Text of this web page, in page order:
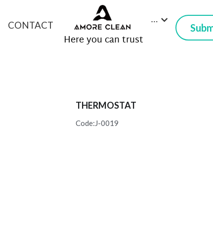
CONTACT
Here you can trust
…
THERMOSTAT
Code:J-0019